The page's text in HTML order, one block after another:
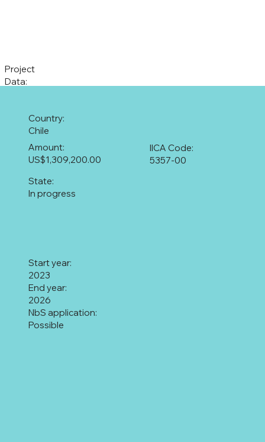
Project
Data:
Country:
Chile
5357-00
IICA Code:
US$1,309,200.00
Amount:
In progress
State:
2023
Start year:
2026
End year:
Possible
NbS application: